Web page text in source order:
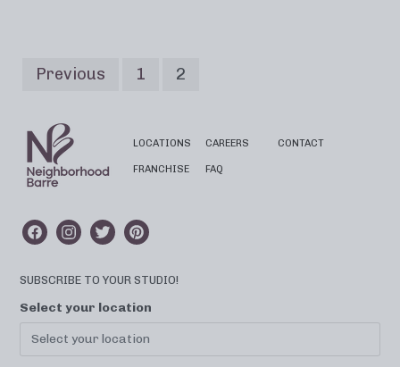
Previous 1 2
LOCATIONS
FRANCHISE
CAREERS
FAQ
CONTACT
SUBSCRIBE TO YOUR STUDIO!
Select your location